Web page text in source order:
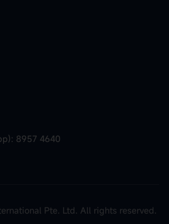
8957 4640
Pte. Ltd. All rights reserved.